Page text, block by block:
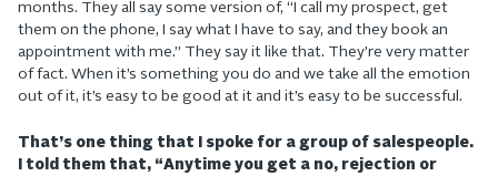
months. They all say some version of, “I call my prospect, get
them on the phone, I say what I have to say, and they book an
appointment with me.” They say it like that. They’re very matter
of fact. When it’s something you do and we take all the emotion
out of it, it’s easy to be good at it and it’s easy to be successful.
That’s one thing that I spoke for a group of salespeople.
I told them that, “Anytime you get a no, rejection or